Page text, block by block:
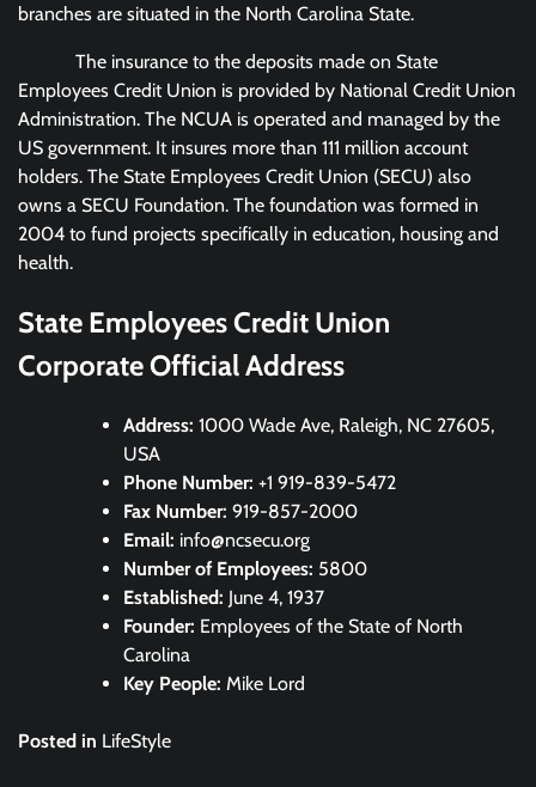
branches are situated in the North Carolina State.
The insurance to the deposits made on State
Employees Credit Union is provided by National Credit Union
Administration. The NCUA is operated and managed by the
US government. It insures more than 111 million account
holders. The State Employees Credit Union (SECU) also
owns a SECU Foundation. The foundation was formed in
2004 to fund projects specifically in education, housing and
health.
State Employees Credit Union
Corporate Official Address
Address: 1000 Wade Ave, Raleigh, NC 27605,
USA
Phone Number: +1 919-839-5472
Fax Number: 919-857-2000
Email: info@ncsecu.org
Number of Employees: 5800
Established: June 4, 1937
Founder: Employees of the State of North
Carolina
Key People: Mike Lord
Posted in LifeStyle